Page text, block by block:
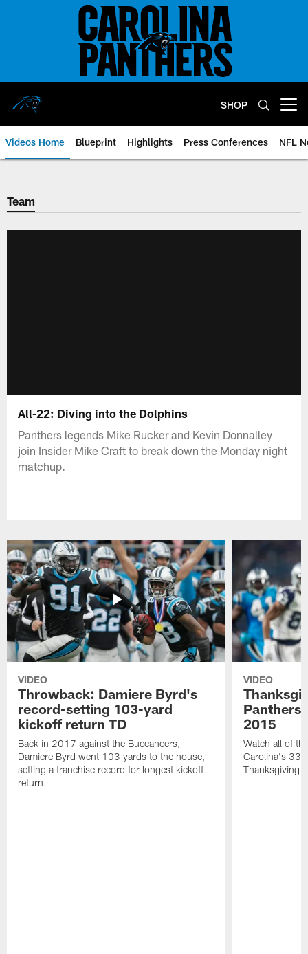
SHOP
Videos Home Blueprint Highlights Press Conferences NFL
Team
All-22: Diving into the Dolphins
Panthers legends Mike Rucker and Kevin Donnalley
join Insider Mike Craft to break down the Monday night
matchup.
VIDEO
Throwback: Damiere Byrd's
record-setting 103-yard
kickoff return TD
Back in 2017 against the Buccaneers,
Damiere Byrd went 103 yards to the house,
setting a franchise record for longest kickoff
return.
VIDEO
Panthers
2015
Watch all of
Carolina's 33-
Thanksgiving